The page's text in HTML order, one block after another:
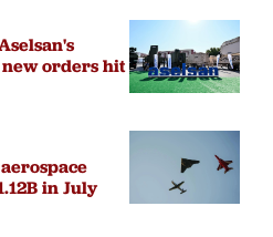
new orders hit
in July